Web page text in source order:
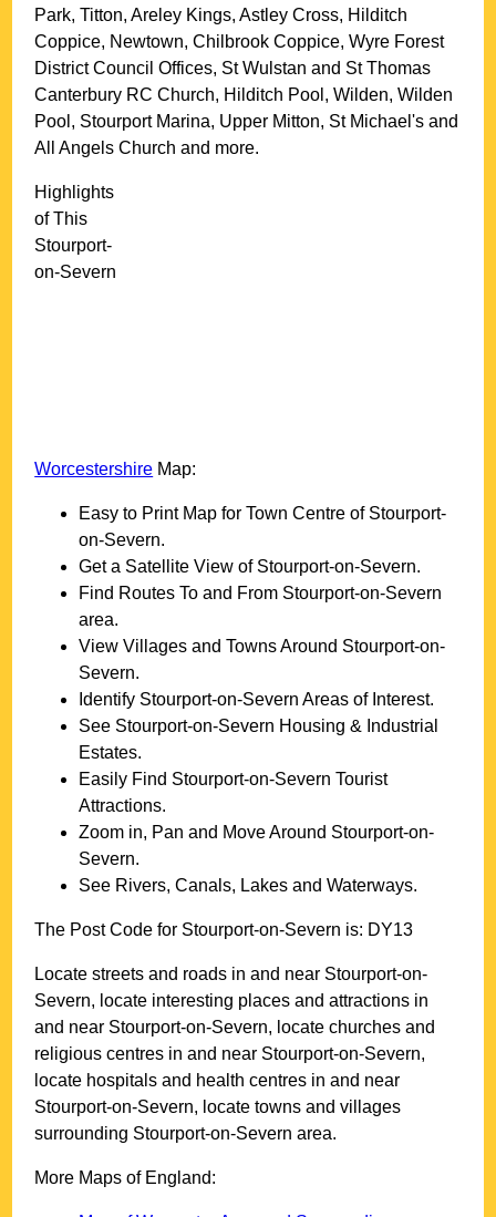
Park, Titton, Areley Kings, Astley Cross, Hilditch
Coppice, Newtown, Chilbrook Coppice, Wyre Forest
District Council Offices, St Wulstan and St Thomas
Canterbury RC Church, Hilditch Pool, Wilden, Wilden
Pool, Stourport Marina, Upper Mitton, St Michael's and
All Angels Church and more.
Highlights
of This
Stourport-
on-Severn
Worcestershire Map:
Easy to Print Map forTown Centre of Stourport-
on-Severn.
Get a Satellite View of Stourport-on-Severn.
Find Routes To and From Stourport-on-Severn
area.
View Villages and Towns Around Stourport-on-
Severn.
Identify Stourport-on-Severn Areas of Interest.
See Stourport-on-Severn Housing & Industrial
Estates.
Easily Find Stourport-on-Severn Tourist
Attractions.
Zoom in, Pan and Move Around Stourport-on-
Severn.
See Rivers, Canals, Lakes and Waterways.
The Post Code for Stourport-on-Severn is: DY13
Locate streets and roads in and near Stourport-on-
Severn, locate interesting places and attractions in
and near Stourport-on-Severn, locate churches and
religious centres in and near Stourport-on-Severn,
locate hospitals and health centres in and near
Stourport-on-Severn, locate towns and villages
surrounding Stourport-on-Severn area.
More Maps of England: